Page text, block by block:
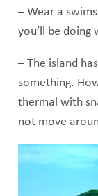
– Wear a
you’ll be doing
– The island
something.
thermal with
not move